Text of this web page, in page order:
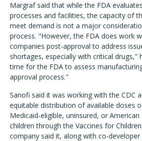
Margraf said that while the FDA
processes and facilities, the capacity of
meet demand is not a major
process. "However, the FDA does work
companies post-approval to address
shortages, especially with critical drugs,"
time for the FDA to assess
approval process."
Sanofi said it was working with the CDC
equitable distribution of available doses
Medicaid-eligible, uninsured, or
children through the Vaccines for
company said it, along with co-